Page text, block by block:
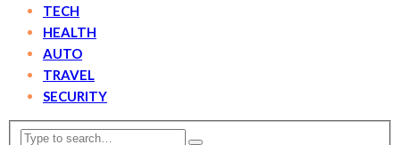
TECH
HEALTH
AUTO
TRAVEL
SECURITY